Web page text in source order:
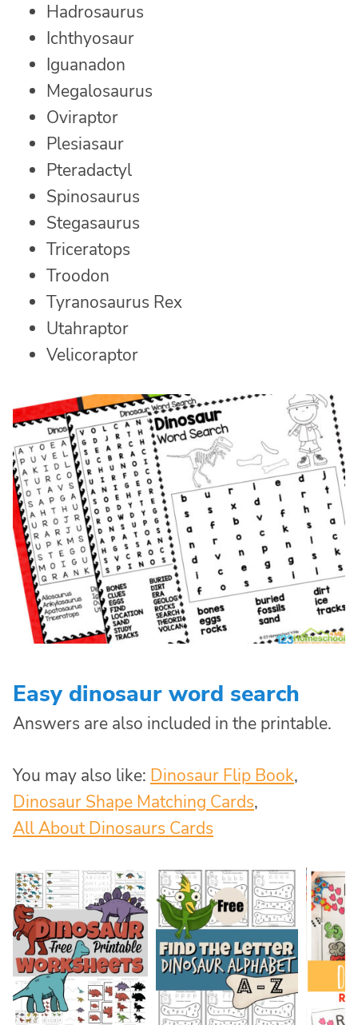
Hadrosaurus
Ichthyosaur
Iguanadon
Megalosaurus
Oviraptor
Plesiasaur
Pteradactyl
Spinosaurus
Stegasaurus
Triceratops
Troodon
Tyranosaurus Rex
Utahraptor
Velicoraptor
Easy dinosaur word search
Answers are also included in the printable.
You may also like: Dinosaur Flip Book,
Dinosaur Shape Matching Cards,
All About Dinosaurs Cards